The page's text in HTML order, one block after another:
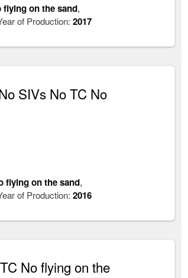
flying on the sand,
of Production: 2017
SIVs No TC No
flying on the sand,
of Production: 2016
No flying on the